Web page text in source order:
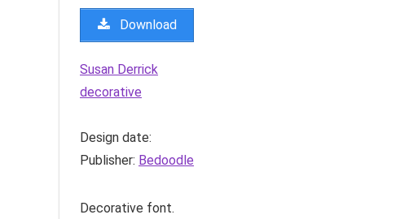
Download
Susan Derrick
decorative
Design date:
Publisher: Bedoodle
Decorative font.